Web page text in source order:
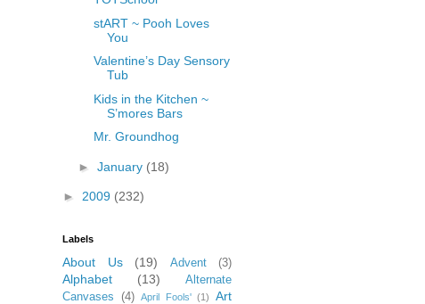
stART ~ Pooh Loves
You
Valentine’s Day Sensory
Tub
Kids in the Kitchen ~
S’mores Bars
Mr. Groundhog
► January (18)
► 2009 (232)
Labels
About Us (19) Advent (3)
Alphabet (13)
Alternate
Canvases
(4) April Fools' (1)
Art